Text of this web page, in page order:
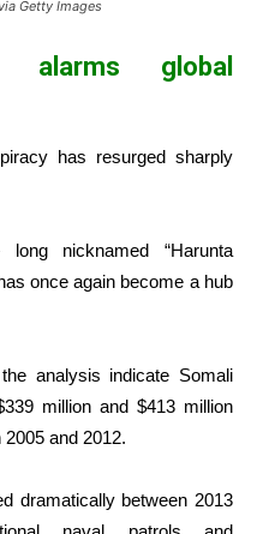
Getty Images
alarms global
has resurged sharply
nicknamed “Harunta
once again become a hub
analysis indicate Somali
million and $413 million
and 2012.
dramatically between 2013